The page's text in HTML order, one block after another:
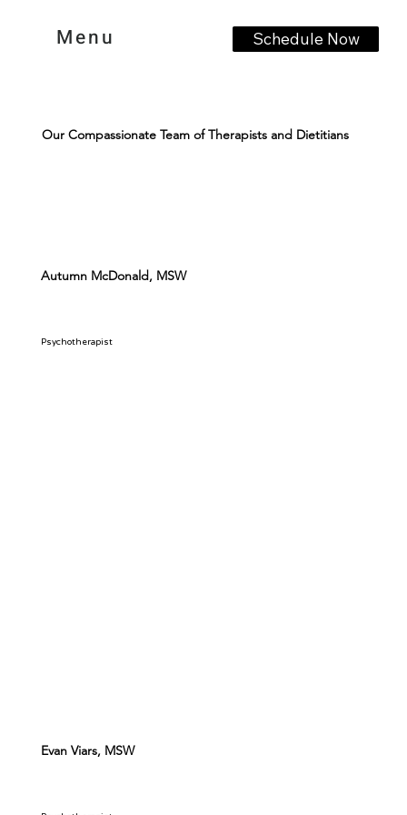
Schedule Now
Menu
Our Compassionate Team of Therapists and Dietitians
Autumn McDonald, MSW
Psychotherapist
Evan Viars, MSW